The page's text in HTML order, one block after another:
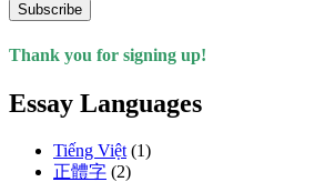
Subscribe
Thank you for signing up!
Essay Languages
Tiếng Việt (1)
正體字 (2)